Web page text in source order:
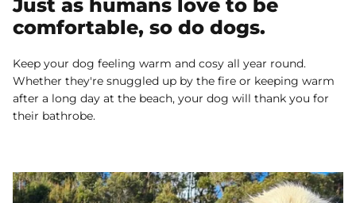
Just as humans love to be
comfortable, so do dogs.
Keep your dog feeling warm and cosy all year round.
Whether they're snuggled up by the fire or keeping warm
after a long day at the beach, your dog will thank you for
their bathrobe.